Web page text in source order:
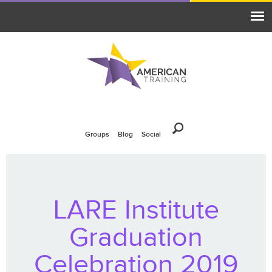
Groups Blog Social
LARE Institute
Graduation
Celebration 2019